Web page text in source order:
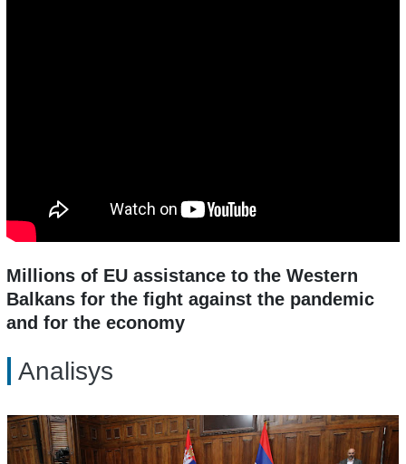
Millions of EU assistance to the Western
Balkans for the fight against the pandemic
and for the economy
Analisys